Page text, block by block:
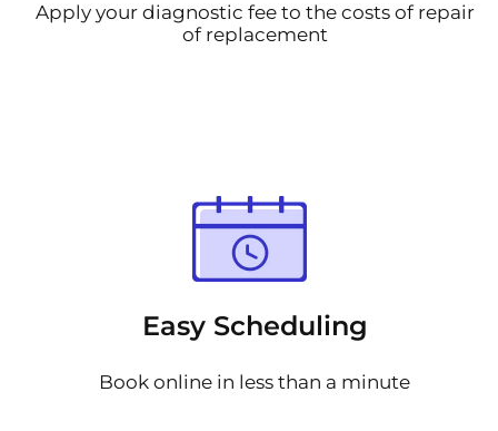
Apply your diagnostic fee to the costs of repair
of replacement
Easy Scheduling
Book online in less than a minute